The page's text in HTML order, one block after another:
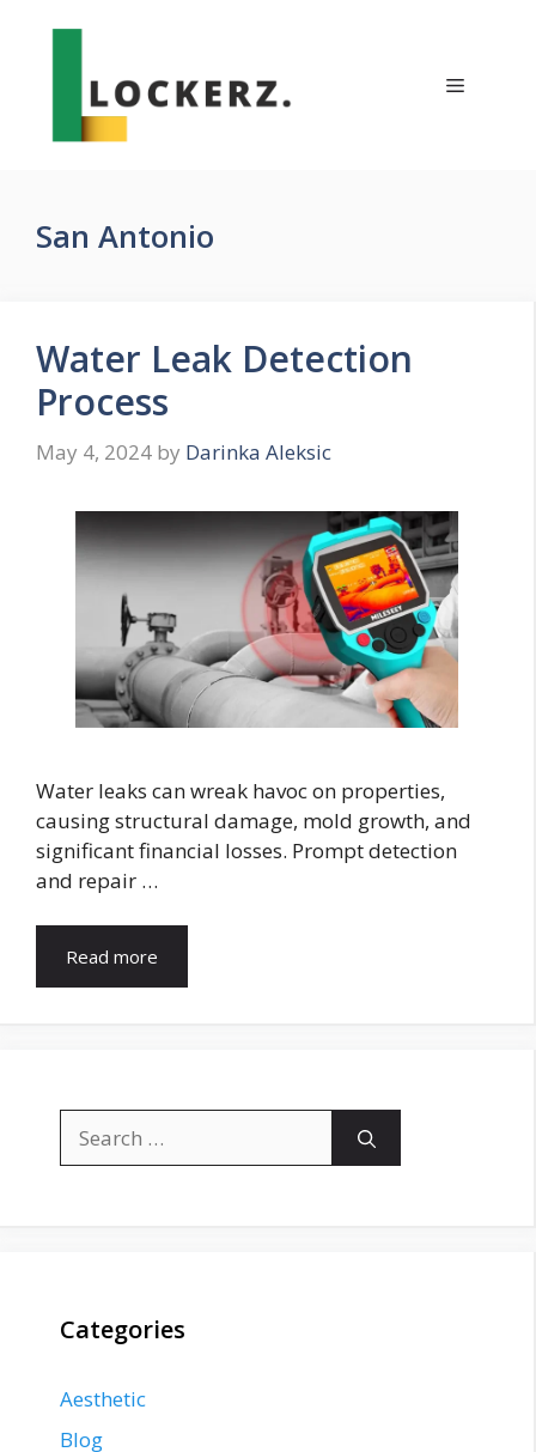
Menu
San Antonio
Water Leak Detection
Process
May 4, 2024 by Darinka Aleksic
Water leaks can wreak havoc on properties,
causing structural damage, mold growth, and
significant financial losses. Prompt detection
and repair …
Read more
for:
Categories
Aesthetic
Blog